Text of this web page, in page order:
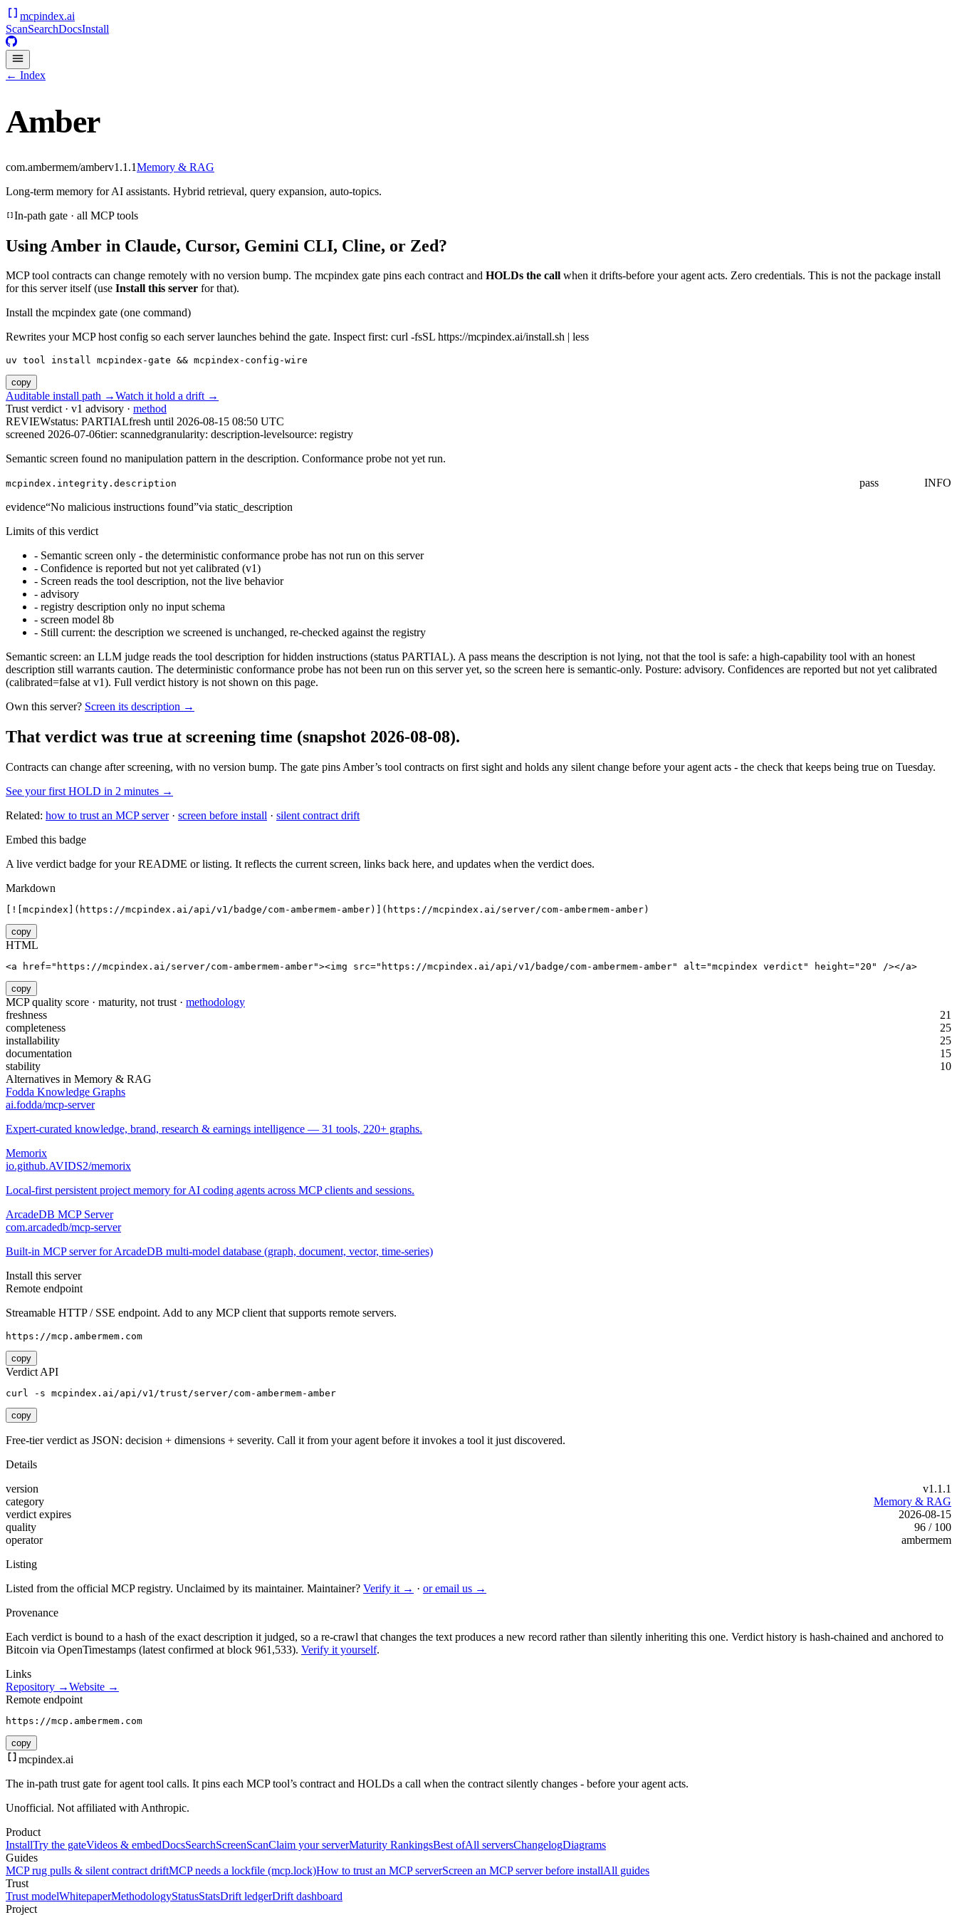
mcpindex.ai
ScanSearchDocsInstall
← Index
Amber
com.ambermem/amberv1.1.1Memory & RAG
Long-term memory for AI assistants. Hybrid retrieval, query expansion, auto-topics.
In-path gate · all MCP tools
Using Amber in Claude, Cursor, Gemini CLI, Cline, or Zed?
MCP tool contracts can change remotely with no version bump. The mcpindex gate pins each contract and HOLDs the call when it drifts-before your agent acts. Zero credentials. This is not the package install
for this server itself (use Install this server for that).
Install the mcpindex gate (one command)
Rewrites your MCP host config so each server launches behind the gate. Inspect first: curl -fsSL https://mcpindex.ai/install.sh | less
uv tool install mcpindex-gate && mcpindex-config-wire
copy
Auditable install path →Watch it hold a drift →
Trust verdict · v1 advisory · method
REVIEWstatus: PARTIALfresh until 2026-08-15 08:50 UTC
screened 2026-07-06tier: scannedgranularity: description-levelsource: registry
Semantic screen found no manipulation pattern in the description. Conformance probe not yet run.
mcpindex.integrity.description pass
INFO
evidence“No malicious instructions found”via static_description
Limits of this verdict
- Semantic screen only - the deterministic conformance probe has not run on this server
- Confidence is reported but not yet calibrated (v1)
- Screen reads the tool description, not the live behavior
- advisory
- registry description only no input schema
- screen model 8b
- Still current: the description we screened is unchanged, re-checked against the registry
Semantic screen: an LLM judge reads the tool description for hidden instructions (status PARTIAL). A pass means the description is not lying, not that the tool is safe: a high-capability tool with an honest
description still warrants caution. The deterministic conformance probe has not been run on this server yet, so the screen here is semantic-only. Posture: advisory. Confidences are reported but not yet calibrated
(calibrated=false at v1). Full verdict history is not shown on this page.
Own this server? Screen its description →
That verdict was true at screening time (snapshot 2026-08-08).
Contracts can change after screening, with no version bump. The gate pins Amber’s tool contracts on first sight and holds any silent change before your agent acts - the check that keeps being true on Tuesday.
See your first HOLD in 2 minutes →
Related: how to trust an MCP server· screen before install · silent contract drift
Embed this badge
A live verdict badge for your README or listing. It reflects the current screen, links back here, and updates when the verdict does.
Markdown
[![mcpindex](https://mcpindex.ai/api/v1/badge/com-ambermem-amber)](https://mcpindex.ai/server/com-ambermem-amber)
copy
HTML
<a href="https://mcpindex.ai/server/com-ambermem-amber"><img src="https://mcpindex.ai/api/v1/badge/com-ambermem-amber" alt="mcpindex verdict" height="20" /></a>
copy
MCP quality score · maturity, not trust · methodology
freshness
21
completeness
25
installability
25
documentation
15
stability
10
Alternatives in Memory & RAG
Fodda Knowledge Graphs
ai.fodda/mcp-server
Expert-curated knowledge, brand, research & earnings intelligence — 31 tools, 220+ graphs.
Memorix
io.github.AVIDS2/memorix
Local-first persistent project memory for AI coding agents across MCP clients and sessions.
ArcadeDB MCP Server
com.arcadedb/mcp-server
Built-in MCP server for ArcadeDB multi-model database (graph, document, vector, time-series)
Install this server
Remote endpoint
Streamable HTTP / SSE endpoint. Add to any MCP client that supports remote servers.
https://mcp.ambermem.com
copy
Verdict API
curl -s mcpindex.ai/api/v1/trust/server/com-ambermem-amber
copy
Free-tier verdict as JSON: decision + dimensions + severity. Call it from your agent before it invokes a tool it just discovered.
Details
version
v1.1.1
category
Memory & RAG
verdict expires
2026-08-15
quality
96 / 100
operator
ambermem
Listing
Listed from the official MCP registry. Unclaimed by its maintainer. Maintainer? Verify it → · or email us →
Provenance
Each verdict is bound to a hash of the exact description it judged, so a re-crawl that changes the text produces a new record rather than silently inheriting this one. Verdict history is hash-chained and anchored to
Bitcoin via OpenTimestamps (latest confirmed at block 961,533). Verify it yourself.
Links
Repository →Website →
Remote endpoint
https://mcp.ambermem.com
copy
mcpindex.ai
The in-path trust gate for agent tool calls. It pins each MCP tool’s contract and HOLDs a call when the contract silently changes - before your agent acts.
Unofficial. Not affiliated with Anthropic.
Product
InstallTry the gateVideos & embedDocsSearchScreenScanClaim your serverMaturity RankingsBest ofAll serversChangelogDiagrams
Guides
MCP rug pulls & silent contract driftMCP needs a lockfile (mcp.lock)How to trust an MCP serverScreen an MCP server before installAll guides
Trust
Trust modelWhitepaperMethodologyStatusStatsDrift ledgerDrift dashboard
Project